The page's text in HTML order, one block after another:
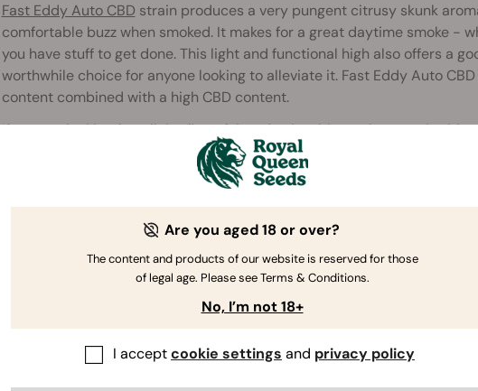
Fast Eddy Auto CBD strain produces a very pungent citrusy skunk
comfortable buzz when smoked. It makes for a great daytime smoke -
you have stuff to get done. This light and functional high also offers a
worthwhile choice for anyone looking to alleviate it. Fast Eddy Auto
content combined with a high CBD content.
If you are looking for a light, flavorful, and enjoyable strain to work
Eddy Auto CBD seeds have what you need.
Are you aged 18 or over?
The content and products of our website is reserved for those
of legal age. Please see Terms & Conditions.
No, I’m not 18+
I acceptcookie settings and privacy policy